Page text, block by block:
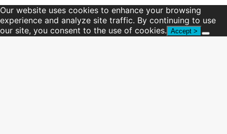
Our website uses cookies to enhance your browsing
experience and analyze site traffic. By continuing to use
our site, you consent to the use of cookies. Accept >